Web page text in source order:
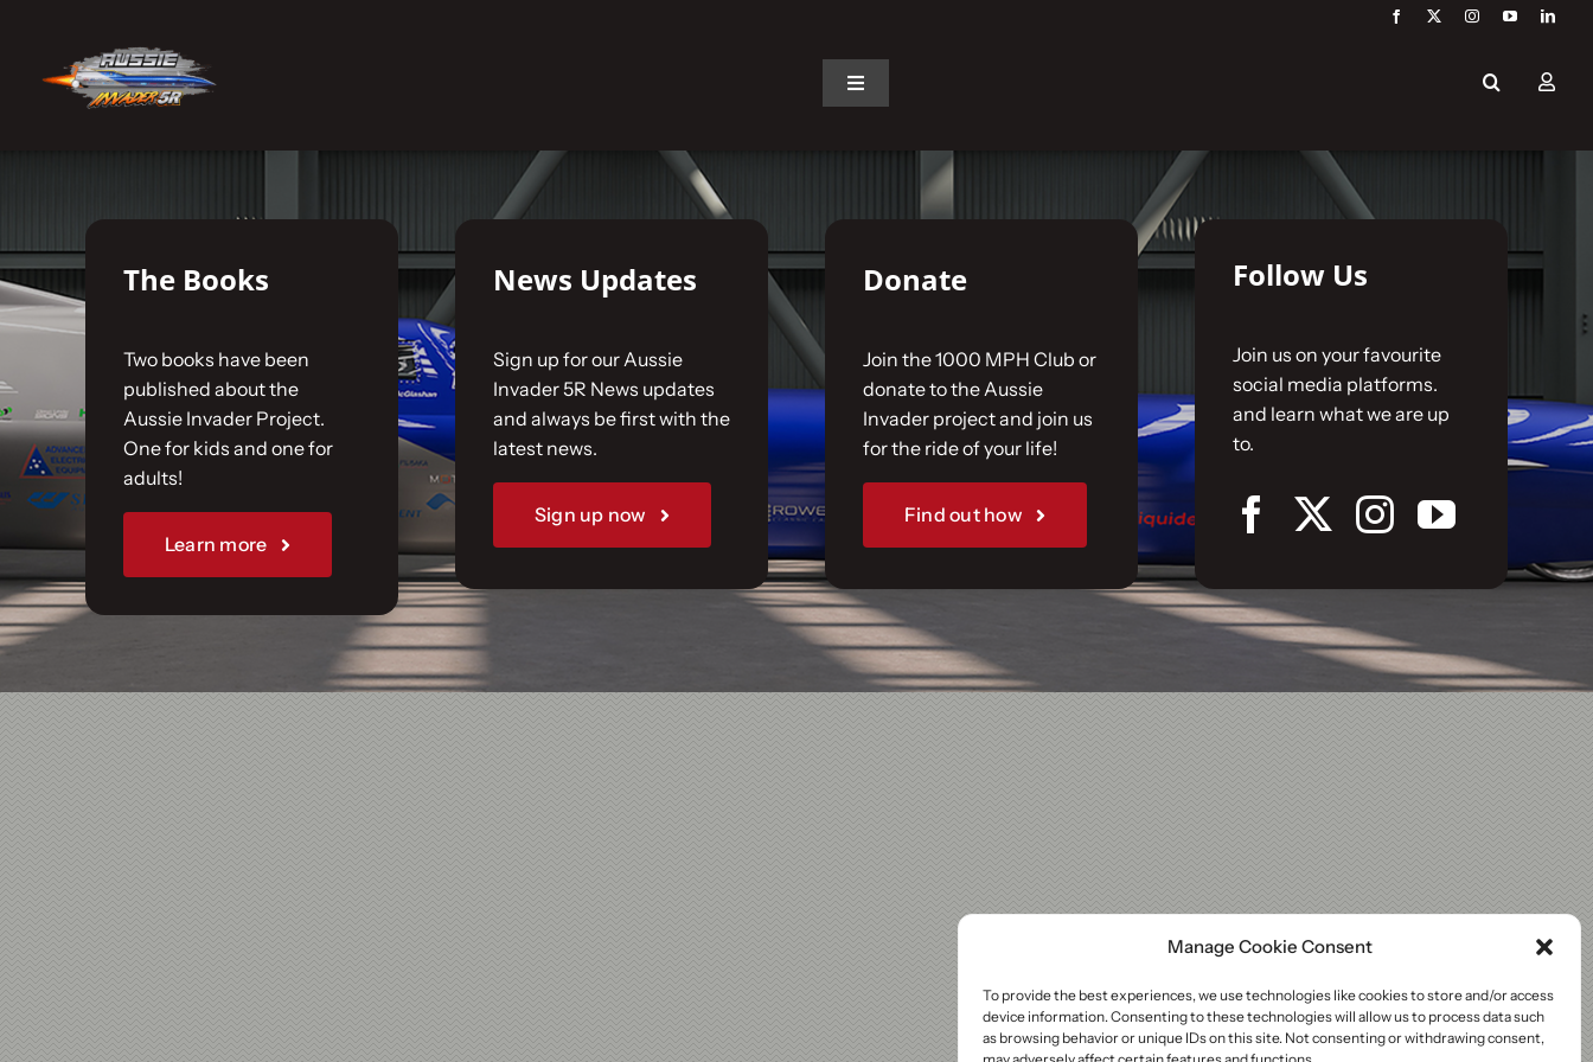
Manage Cookie Consent
To provide the best experiences, we use technologies like cookies to store and/or access
device information. Consenting to these technologies will allow us to process data such
as browsing behavior or unique IDs on this site. Not consenting or withdrawing consent,
content
Toggle
The Car
The Team
The Challenge
Gallery
Sponsorships
Our Books
No products were found matching your selection.
The Books
Two books have been
published about the
Aussie Invader Project.
One for kids and one for
adults!
Learn more
News Updates
Sign up for our Aussie
Invader 5R News updates
and always be first with the
latest news.
Sign up now
Donate
Join the 1000 MPH Club or
donate to the Aussie
Invader project and join us
for the ride of your life!
Find out how
Follow Us
Join us on your favourite
social media platforms.
and learn what we are up
to.